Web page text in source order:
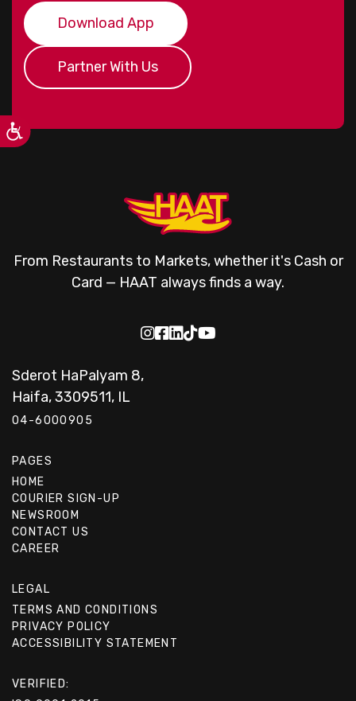
Download App
Partner With Us
From Restaurants to Markets, whether it's Cash or
Card — HAAT always finds a way.
 
Sderot HaPalyam 8,
Haifa, 3309511, IL
04-6000905
PAGES
HOME
COURIER SIGN-UP
NEWSROOM
CONTACT US
CAREER
LEGAL
TERMS AND CONDITIONS
PRIVACY POLICY
ACCESSIBILITY STATEMENT
VERIFIED: